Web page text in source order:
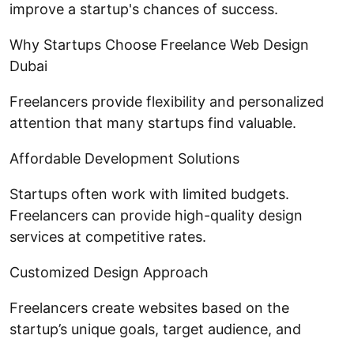
improve a startup's chances of success.
Why Startups Choose Freelance Web Design
Dubai
Freelancers provide flexibility and personalized
attention that many startups find valuable.
Affordable Development Solutions
Startups often work with limited budgets.
Freelancers can provide high-quality design
services at competitive rates.
Customized Design Approach
Freelancers create websites based on the
startup’s unique goals, target audience, and